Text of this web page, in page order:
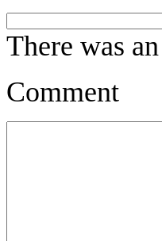
There was
Comment